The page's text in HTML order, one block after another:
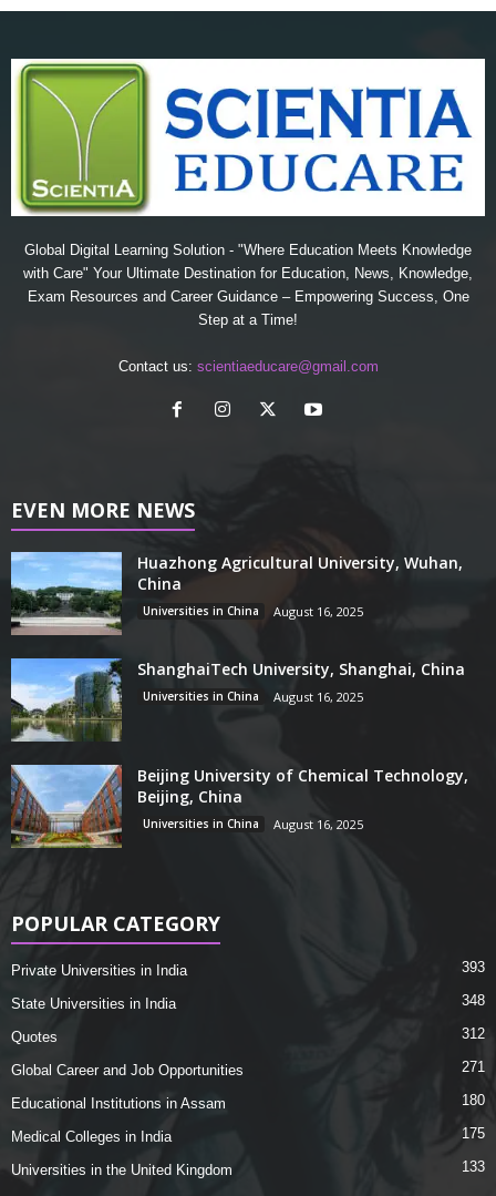
Global Digital Learning Solution - "Where Education Meets Knowledge
with Care" Your Ultimate Destination for Education, News, Knowledge,
Exam Resources and Career Guidance – Empowering Success, One
Step at a Time!
Contact us: scientiaeducare@gmail.com
EVEN MORE NEWS
Huazhong Agricultural University, Wuhan,
China
Universities in China August 16, 2025
ShanghaiTech University, Shanghai, China
Universities in China August 16, 2025
Beijing University of Chemical Technology,
Beijing, China
Universities in China August 16, 2025
POPULAR CATEGORY
Private Universities in India 393
State Universities in India 348
Quotes 312
Global Career and Job Opportunities 271
Educational Institutions in Assam 180
Medical Colleges in India 175
Universities in the United Kingdom 133